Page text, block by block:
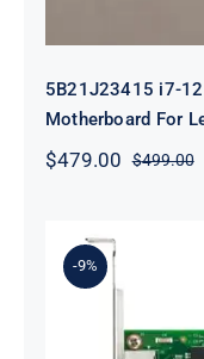
5B21J23415 i7-
Motherboard For
$499.00
$479.00
-9%